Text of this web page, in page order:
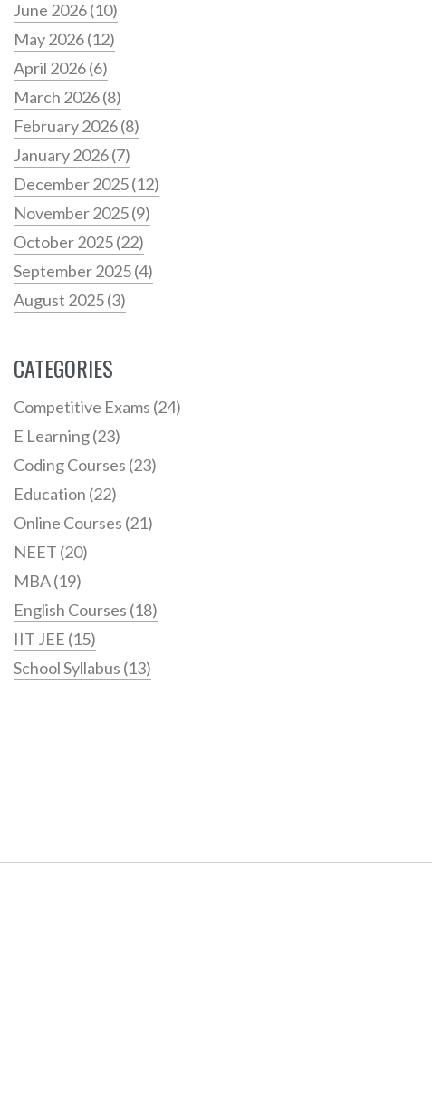
June 2026(10)
May 2026(12)
April 2026(6)
March 2026(8)
February 2026(8)
January 2026(7)
December 2025(12)
November 2025(9)
October 2025(22)
September 2025(4)
August 2025(3)
CATEGORIES
Competitive Exams (24)
E Learning(23)
Coding Courses (23)
Education (22)
Online Courses (21)
NEET (20)
MBA(19)
English Courses (18)
IIT JEE (15)
School Syllabus (13)